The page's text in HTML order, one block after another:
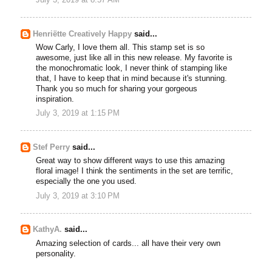
Henriëtte Creatively Happy said...
Wow Carly, I love them all. This stamp set is so
awesome, just like all in this new release. My favorite is
the monochromatic look, I never think of stamping like
that, I have to keep that in mind because it's stunning.
Thank you so much for sharing your gorgeous
inspiration.
July 3, 2019 at 1:15 PM
Stef Perry said...
Great way to show different ways to use this amazing
floral image! I think the sentiments in the set are terrific,
especially the one you used.
July 3, 2019 at 3:10 PM
KathyA. said...
Amazing selection of cards... all have their very own
personality.